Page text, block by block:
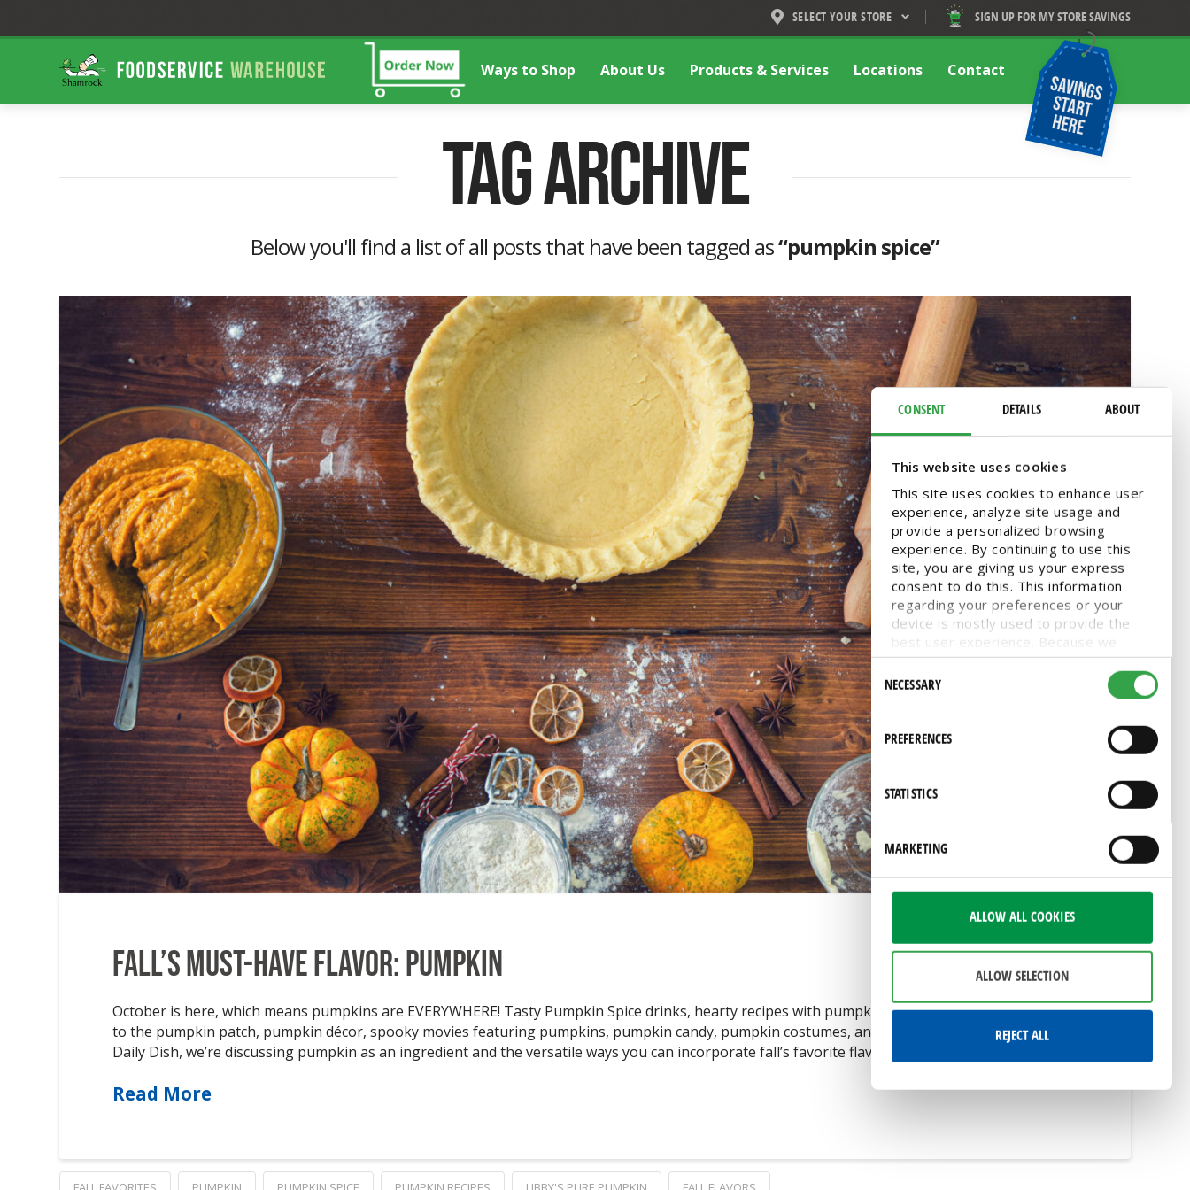
CONSENT DETAILS ABOUT
This website uses cookies
This site uses cookies to enhance user
experience, analyze site usage and
provide a personalized browsing
experience. By continuing to use this
site, you are giving us your express
consent to do this. This information
regarding your preferences or your
device is mostly used to provide the
best user experience. Because we
respect your right to privacy, you can
choose not to allow some types of
change your individual consent at any
time. However, blocking some types of
the website. Learn more about cookies
page.
NECESSARY
PREFERENCES
STATISTICS
MARKETING
REJECT ALL
ALLOW SELECTION
ALLOW ALL COOKIES
SELECT YOUR STORE SIGN UP FOR MY STORE SAVINGS
Foodservice
Warehouse
Ways to Shop About Us Products & Services Locations Contact
Tag Archive
Below you'll find a list of all posts that have been tagged as“pumpkin spice”
Fall’s Must-Have Flavor: Pumpkin
October is here, which means pumpkins are EVERYWHERE! Tasty Pumpkin Spice drinks, hearty recipes with pumpkin as the star ingredient, trips
to the pumpkin patch, pumpkin décor, spooky movies featuring pumpkins, pumpkin candy, pumpkin costumes, and so much more. Today on The
Daily Dish, we’re discussing pumpkin as an ingredient and the versatile ways you can incorporate fall’s favorite flavor …
Read More